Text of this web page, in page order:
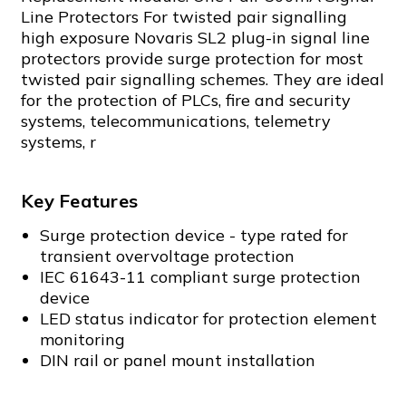
Line Protectors For twisted pair signalling
high exposure Novaris SL2 plug-in signal line
protectors provide surge protection for most
twisted pair signalling schemes. They are ideal
for the protection of PLCs, fire and security
systems, telecommunications, telemetry
systems, r
Key Features
Surge protection device - type rated for
transient overvoltage protection
IEC 61643-11 compliant surge protection
device
LED status indicator for protection element
monitoring
DIN rail or panel mount installation